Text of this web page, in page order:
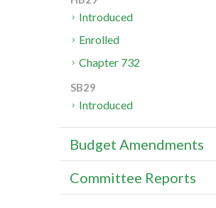
Introduced
Enrolled
Chapter 732
SB29
Introduced
Budget Amendments
Committee Reports